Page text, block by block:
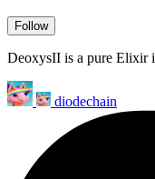
Follow
DeoxysII is a pure Elixir
diodechain